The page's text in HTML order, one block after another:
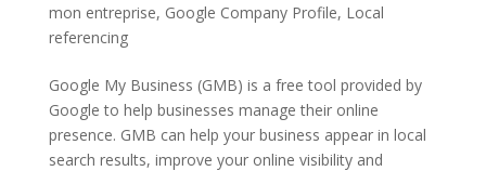
mon entreprise, Google Company Profile, Local
referencing
Google My Business (GMB) is a free tool provided by
Google to help businesses manage their online
presence. GMB can help your business appear in local
search results, improve your online visibility and